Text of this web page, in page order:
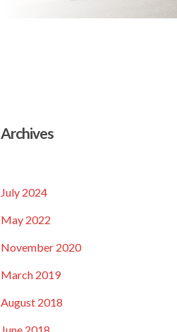
Archives
July 2024
May 2022
November 2020
March 2019
August 2018
June 2018